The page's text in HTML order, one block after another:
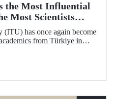
the Most Influential
Most Scientists
has once again become
from Türkiye in
Impact" and "Annual